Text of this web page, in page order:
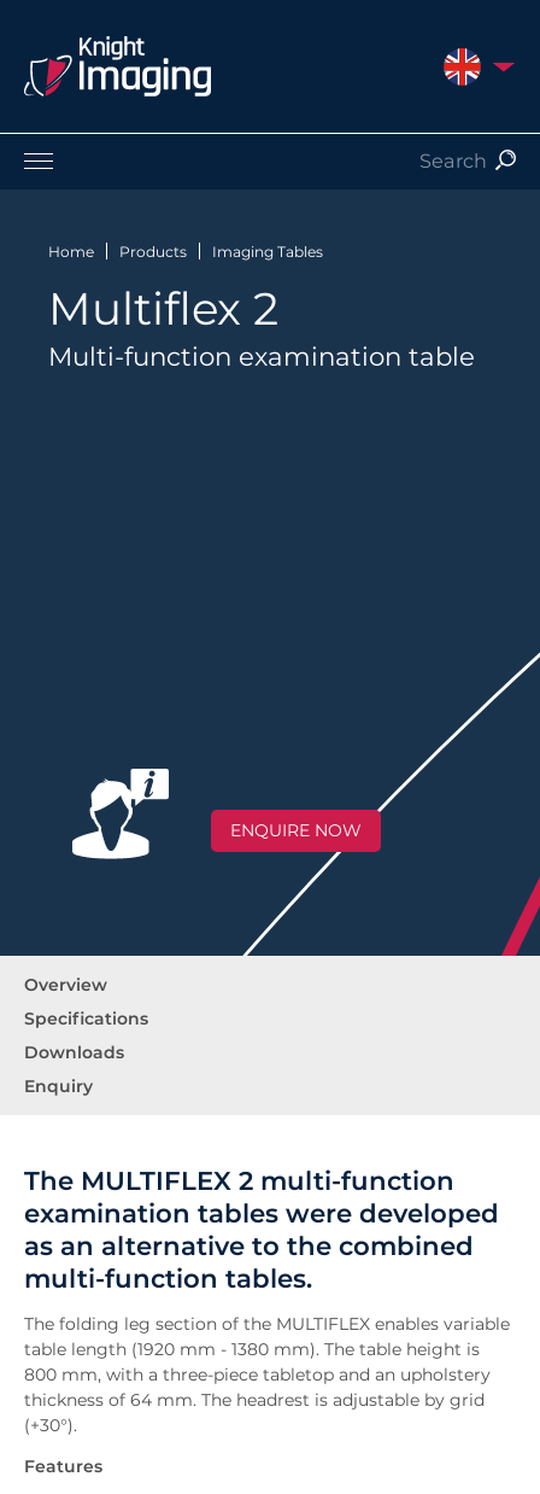
UNITED
Service and Support
Contact
ENQUIRE NOW
Home Products Imaging Tables
Multiflex 2
Multi-function examination table
Overview
Specifications
Downloads
Enquiry
The MULTIFLEX 2 multi-function
examination tables were developed
as an alternative to the combined
multi-function tables.
The folding leg section of the MULTIFLEX enables variable
table length (1920 mm - 1380 mm). The table height is
800 mm, with a three-piece tabletop and an upholstery
thickness of 64 mm. The headrest is adjustable by grid
(+30°).
Features